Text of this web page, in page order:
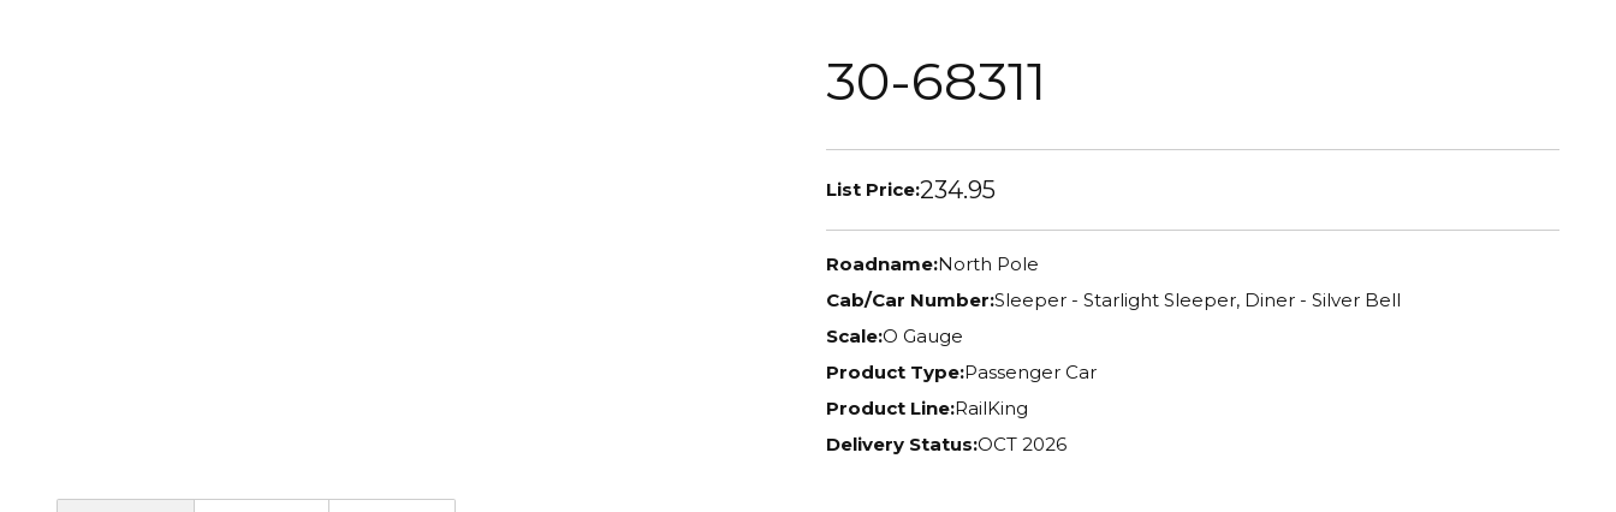
30-68311
List Price:234.95
Roadname:North Pole
Cab/Car Number:Sleeper - Starlight Sleeper, Diner - Silver Bell
Scale:O Gauge
Product Type:Passenger Car
Product Line:RailKing
Delivery Status:OCT 2026